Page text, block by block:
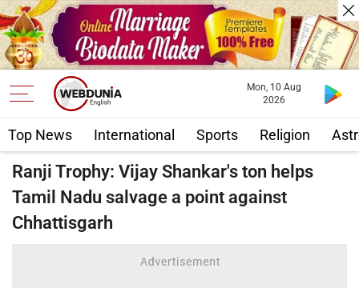
Top News International Sports Religion
Mon, 10 Aug
2026
Ranji Trophy: Vijay Shankar's ton helps
Tamil Nadu salvage a point against
Chhattisgarh